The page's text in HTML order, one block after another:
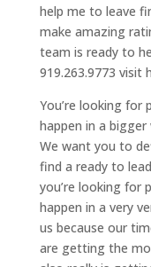
help me to leave
make amazing
team is ready to
919.263.9773 visit
You’re looking for
happen in a
We want you to
find a ready to
you’re looking for
happen in a very
us because our
are getting the